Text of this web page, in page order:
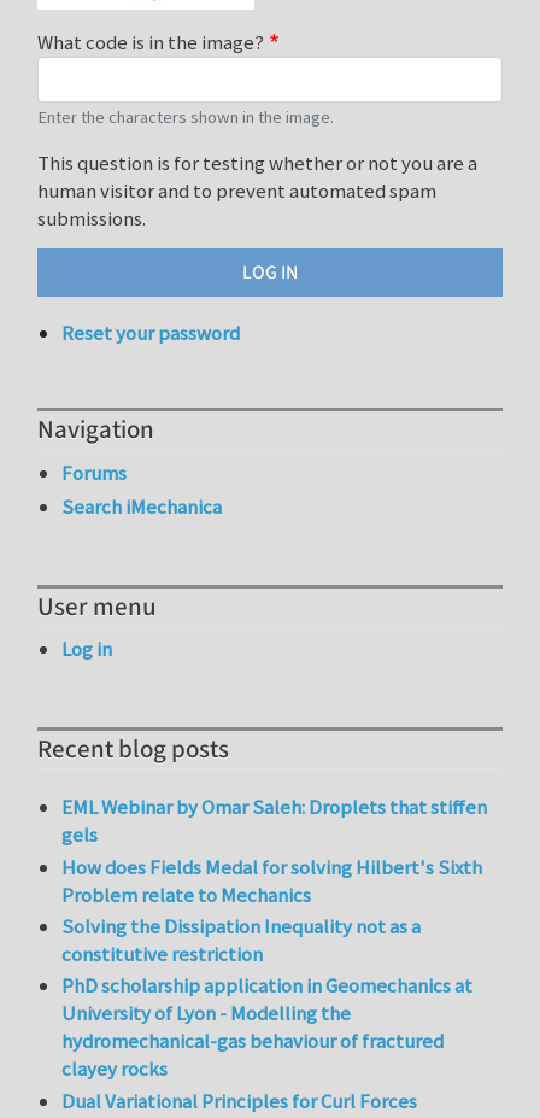
What code is in the image?
Enter the characters shown in the image.
This question is for testing whether or not you are a
human visitor and to prevent automated spam
submissions.
Reset your password
Navigation
Forums
Search iMechanica
User menu
Log in
Recent blog posts
EML Webinar by Omar Saleh: Droplets that stiffen
gels
How does Fields Medal for solving Hilbert's Sixth
Problem relate to Mechanics
Solving the Dissipation Inequality not as a
constitutive restriction
PhD scholarship application in Geomechanics at
University of Lyon - Modelling the
hydromechanical-gas behaviour of fractured
clayey rocks
Dual Variational Principles for Curl Forces